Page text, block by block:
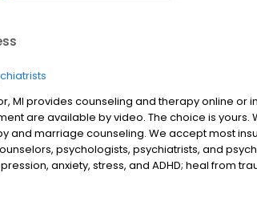
MI provides counseling and therapy online or
are available by video. The choice is yours.
and marriage counseling. We accept most
psychologists, psychiatrists, and
anxiety, stress, and ADHD; heal from
other mental health conditions such as bipolar,